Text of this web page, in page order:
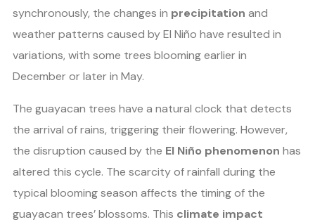
synchronously, the changes in precipitation and
weather patterns caused by El Niño have resulted in
variations, with some trees blooming earlier in
December or later in May.
The guayacan trees have a natural clock that detects
the arrival of rains, triggering their flowering. However,
the disruption caused by the El Niño phenomenon has
altered this cycle. The scarcity of rainfall during the
typical blooming season affects the timing of the
guayacan trees’ blossoms. This climate impact